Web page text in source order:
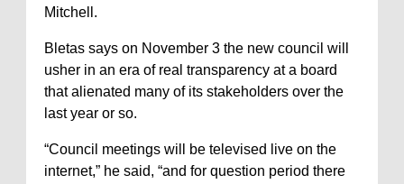
Mitchell.
Bletas says on November 3 the new council will
usher in an era of real transparency at a board
that alienated many of its stakeholders over the
last year or so.
“Council meetings will be televised live on the
internet,” he said, “and for question period there